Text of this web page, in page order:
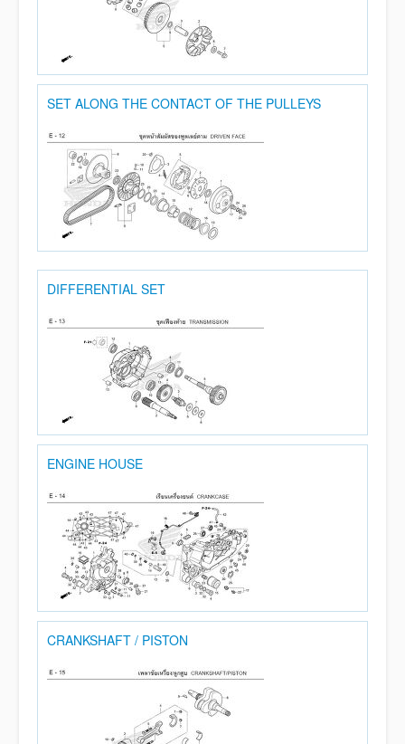
SET ALONG THE CONTACT OF THE PULLEYS
DIFFERENTIAL SET
ENGINE HOUSE
CRANKSHAFT / PISTON